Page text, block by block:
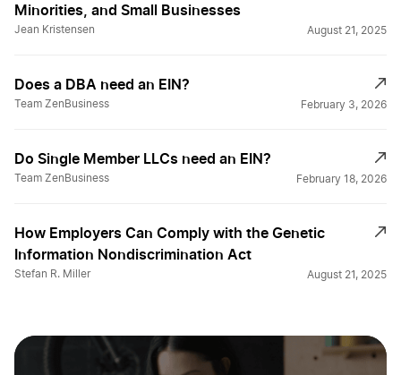
Minorities, and Small Businesses
Jean Kristensen August 21, 2025
Does a DBA need an EIN?
Team ZenBusiness February 3, 2026
Do Single Member LLCs need an EIN?
Team ZenBusiness February 18, 2026
How Employers Can Comply with the Genetic
Information Nondiscrimination Act
Stefan R. Miller August 21, 2025